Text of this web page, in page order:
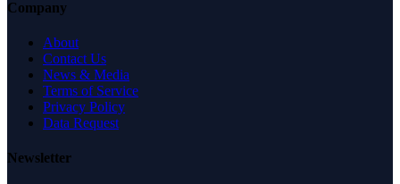
Company
About
Contact Us
News & Media
Terms of Service
Privacy Policy
Data Request
Newsletter